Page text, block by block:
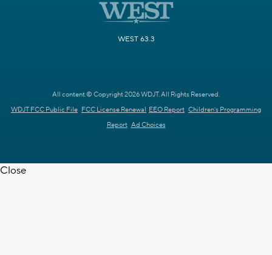
WEST 63.3
All content © Copyright 2026 WDJT. All Rights Reserved.
WDJT FCC Public File FCC License Renewal EEO Report Children's Programming
Report Ad Choices
Close